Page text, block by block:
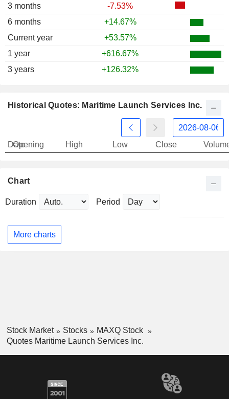
3 months
-7.53%
6 months
+14.67%
Current year
+53.57%
1 year
+616.67%
3 years
+126.32%
Historical Quotes: Maritime Launch Services Inc.
Date
Opening High Low Close
Chart
Duration Period
More charts
Stock Market Stocks
MAXQ Stock
Quotes Maritime Launch Services Inc.